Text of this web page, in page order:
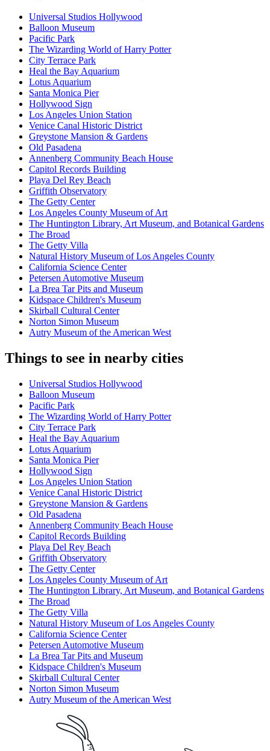
Universal Studios Hollywood
Balloon Museum
Pacific Park
The Wizarding World of Harry Potter
City Terrace Park
Heal the Bay Aquarium
Lotus Aquarium
Santa Monica Pier
Hollywood Sign
Los Angeles Union Station
Venice Canal Historic District
Greystone Mansion & Gardens
Old Pasadena
Annenberg Community Beach House
Capitol Records Building
Playa Del Rey Beach
Griffith Observatory
The Getty Center
Los Angeles County Museum of Art
The Huntington Library, Art Museum, and Botanical Gardens
The Broad
The Getty Villa
Natural History Museum of Los Angeles County
California Science Center
Petersen Automotive Museum
La Brea Tar Pits and Museum
Kidspace Children's Museum
Skirball Cultural Center
Norton Simon Museum
Autry Museum of the American West
Things to see in nearby cities
Universal Studios Hollywood
Balloon Museum
Pacific Park
The Wizarding World of Harry Potter
City Terrace Park
Heal the Bay Aquarium
Lotus Aquarium
Santa Monica Pier
Hollywood Sign
Los Angeles Union Station
Venice Canal Historic District
Greystone Mansion & Gardens
Old Pasadena
Annenberg Community Beach House
Capitol Records Building
Playa Del Rey Beach
Griffith Observatory
The Getty Center
Los Angeles County Museum of Art
The Huntington Library, Art Museum, and Botanical Gardens
The Broad
The Getty Villa
Natural History Museum of Los Angeles County
California Science Center
Petersen Automotive Museum
La Brea Tar Pits and Museum
Kidspace Children's Museum
Skirball Cultural Center
Norton Simon Museum
Autry Museum of the American West